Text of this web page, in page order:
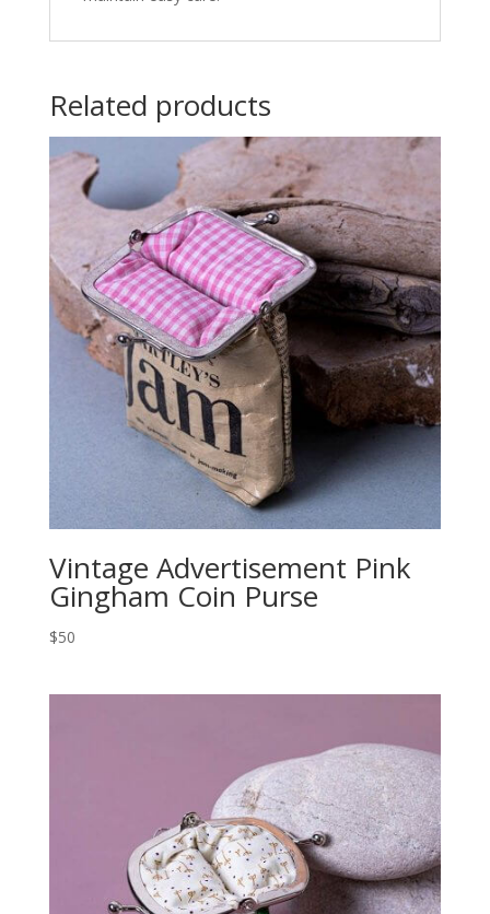
Related products
Vintage Advertisement Pink
Gingham Coin Purse
$50